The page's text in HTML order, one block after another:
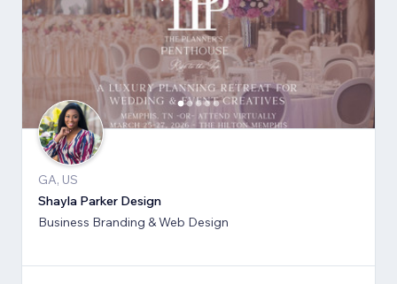
GA, US
Shayla Parker Design
Business Branding & Web Design